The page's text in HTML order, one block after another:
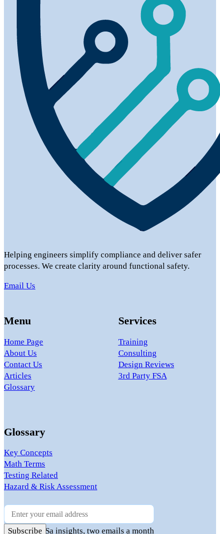
Helping engineers simplify compliance and deliver safer
processes. We create clarity around functional safety.
Email Us
Menu
Home Page
About Us
Contact Us
Articles
Glossary
Services
Training
Consulting
Design Reviews
3rd Party FSA
Glossary
Key Concepts
Math Terms
Testing Related
Hazard & Risk Assessment
Newsletter
Practical FuSa insights, two emails a month
Subscribe